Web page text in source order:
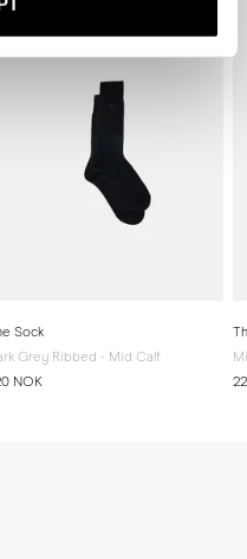
Sock
Grey Ribbed - Mid Calf
NOK